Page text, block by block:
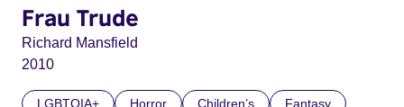
Frau Trude
Richard Mansfield
2010
LGBTQIA+ Horror Children’s Fantasy